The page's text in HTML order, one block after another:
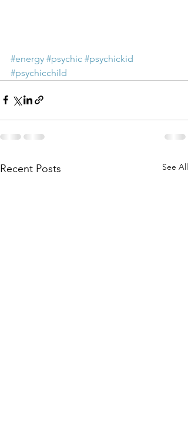
#energy #psychic #psychickid
#psychicchild
Recent Posts See All